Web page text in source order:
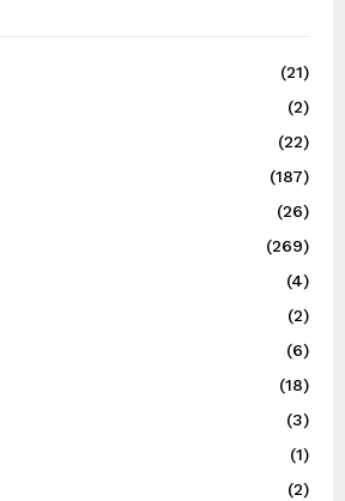
(21)
(2)
(22)
(187)
(26)
(269)
(4)
(2)
(6)
(18)
(3)
(1)
(2)